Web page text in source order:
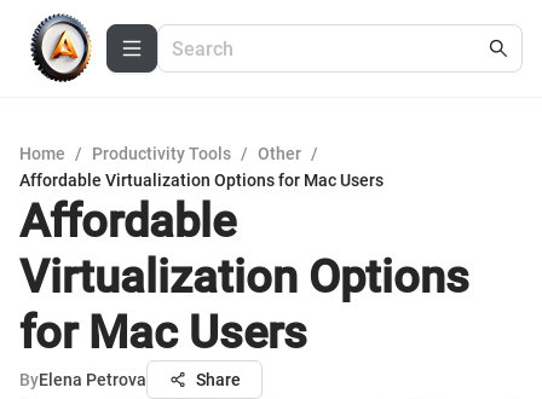
Home / Productivity Tools / Other /
Affordable Virtualization Options for Mac Users
Affordable
Virtualization Options
for Mac Users
ByElena Petrova Share